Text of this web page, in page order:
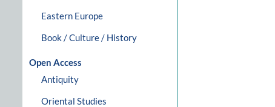
Eastern Europe
Book / Culture / History
Open Access
Antiquity
Oriental Studies